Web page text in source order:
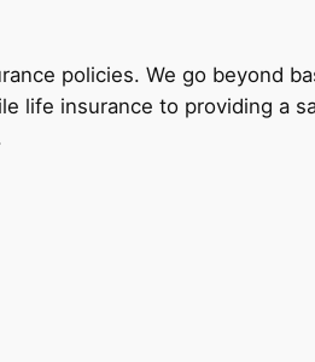
policies. We go beyond
life insurance to providing a